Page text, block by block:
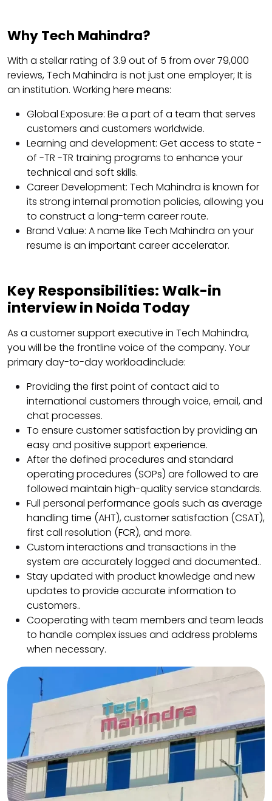
Why Tech Mahindra?
With a stellar rating of 3.9 out of 5 from over 79,000
reviews, Tech Mahindra is not just one employer; It is
an institution. Working here means:
Global Exposure: Be a part of a team that serves
customers and customers worldwide.
Learning and development: Get access to state -
of -TR -TR training programs to enhance your
technical and soft skills.
Career Development: Tech Mahindra is known for
its strong internal promotion policies, allowing you
to construct a long-term career route.
Brand Value: A name like Tech Mahindra on your
resume is an important career accelerator.
Key Responsibilities:Walk-in
interview in Noida Today
As a customer support executive in Tech Mahindra,
you will be the frontline voice of the company. Your
primary day-to-day workloadinclude:
Providing the first point of contact aid to
international customers through voice, email, and
chat processes.
To ensure customer satisfaction by providing an
easy and positive support experience.
After the defined procedures and standard
operating procedures (SOPs) are followed to are
followed maintain high-quality service standards.
Full personal performance goals such as average
handling time (AHT), customer satisfaction (CSAT),
first call resolution (FCR), and more.
Custom interactions and transactions in the
system are accurately logged and documented..
Stay updated with product knowledge and new
updates to provide accurate information to
customers..
Cooperating with team members and team leads
to handle complex issues and address problems
when necessary.